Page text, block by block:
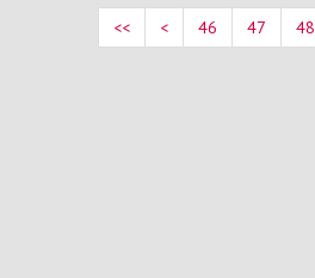
<< < 46 47 48